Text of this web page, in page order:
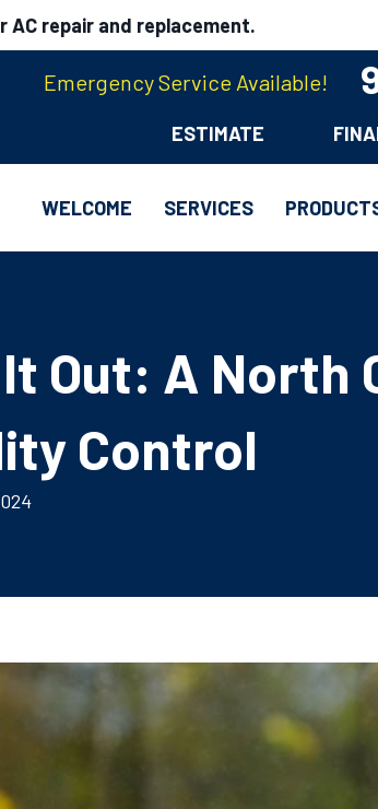
AC repair and replacement.
Emergency Service Available!
ESTIMATE
WELCOME SERVICES
Out: A North
Control